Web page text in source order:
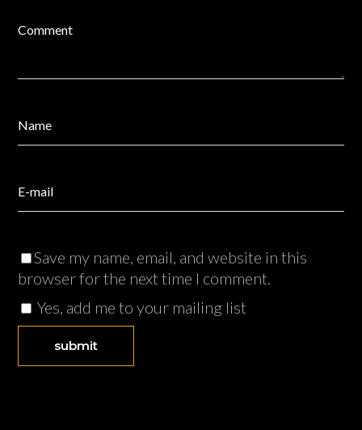
Save my name, email, and website in this
browser for the next time I comment.
Yes, add me to your mailing list